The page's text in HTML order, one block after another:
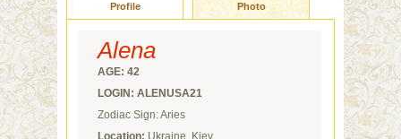
Profile Photo
Alena
AGE: 42
LOGIN: ALENUSA21
Zodiac Sign: Aries
Location: Ukraine, Kiev